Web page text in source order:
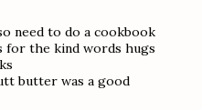
need to do a cookbook
for the kind words hugs
butter was a good